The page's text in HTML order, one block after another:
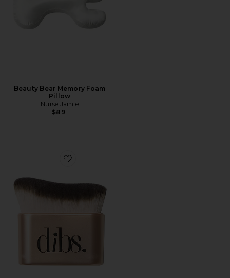
Beauty Bear Memory Foam
Pillow
Nurse Jamie
$89
Favorite Every(body) Brush